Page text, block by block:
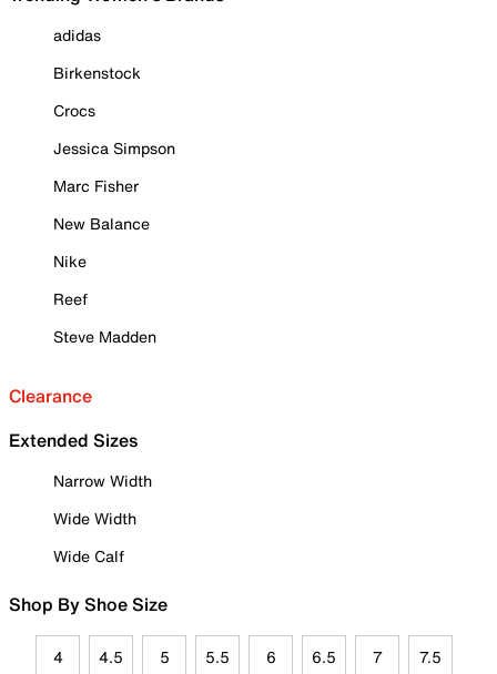
adidas
Birkenstock
Crocs
Jessica Simpson
Marc Fisher
New Balance
Nike
Reef
Steve Madden
Clearance
Extended Sizes
Narrow Width
Wide Width
Wide Calf
Shop By Shoe Size
4 4.5 5 5.5 6 6.5 7 7.5